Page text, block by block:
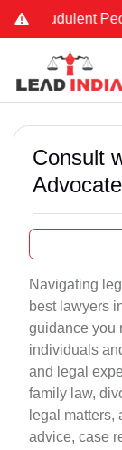
People
Consult
Navigating
best lawyers
guidance you
individuals
and legal
family law,
legal matters,
advice, case